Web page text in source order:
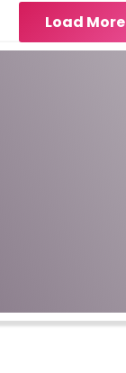
Load More